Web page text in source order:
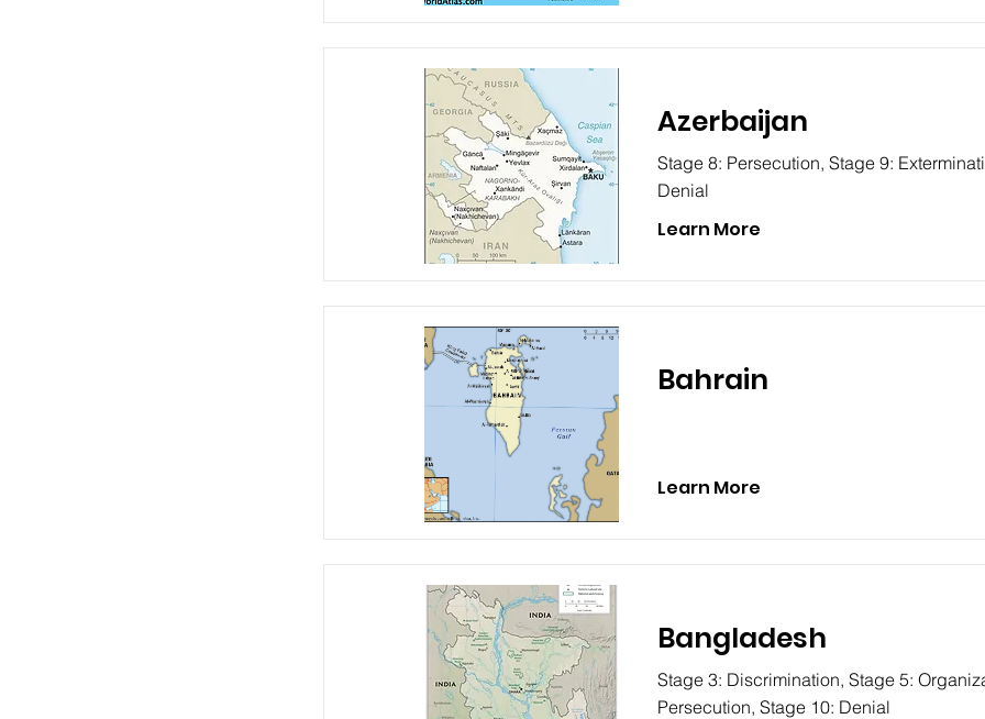
Azerbaijan
Stage 8: Persecution, Stage 9:
Denial
Learn More
Bahrain
Learn More
Bangladesh
Stage 3: Discrimination, Stage 5:
Persecution, Stage 10: Denial